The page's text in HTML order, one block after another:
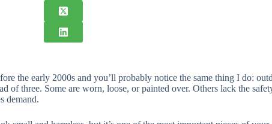
the early 2000s and you’ll probably notice the same thing I do:
of three. Some are worn, loose, or painted over. Others lack the
demand.